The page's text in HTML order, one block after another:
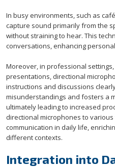
In busy environments, such as
capture sound primarily from the
without straining to hear. This
conversations, enhancing
Moreover, in professional
presentations, directional
instructions and discussions
misunderstandings and fosters a
ultimately leading to increased
directional microphones to
communication in daily life,
different contexts.
Integration into